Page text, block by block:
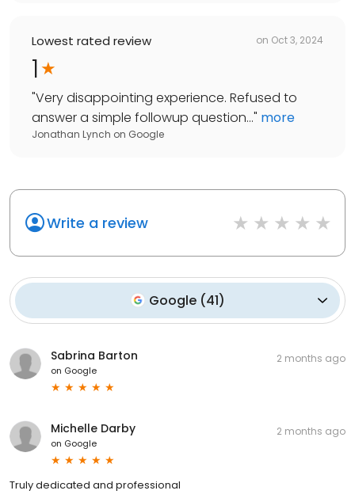
Lowest rated review on Oct 3, 2024
1
"Very disappointing experience. Refused to
answer a simple followup question..." more
Jonathan Lynch on Google
Write a review
Google (41)
Sabrina Barton
on Google
2 months ago
Michelle Darby
on Google
2 months ago
Truly dedicated and professional